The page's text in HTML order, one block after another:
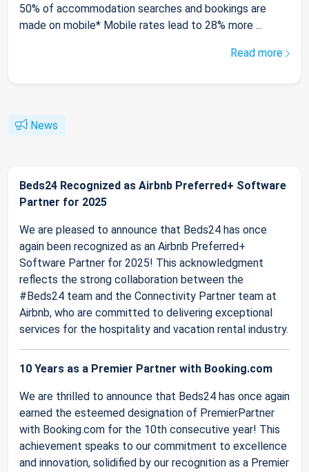
50% of accommodation searches and bookings are
made on mobile* Mobile rates lead to 28% more ...
Read more
News
Beds24 Recognized as Airbnb Preferred+ Software
Partner for 2025
We are pleased to announce that Beds24 has once
again been recognized as an Airbnb Preferred+
Software Partner for 2025! This acknowledgment
reflects the strong collaboration between the
#Beds24 team and the Connectivity Partner team at
Airbnb, who are committed to delivering exceptional
services for the hospitality and vacation rental industry.
10 Years as a Premier Partner with Booking.com
We are thrilled to announce that Beds24 has once again
earned the esteemed designation of PremierPartner
with Booking.com for the 10th consecutive year! This
achievement speaks to our commitment to excellence
and innovation, solidified by our recognition as a Premier